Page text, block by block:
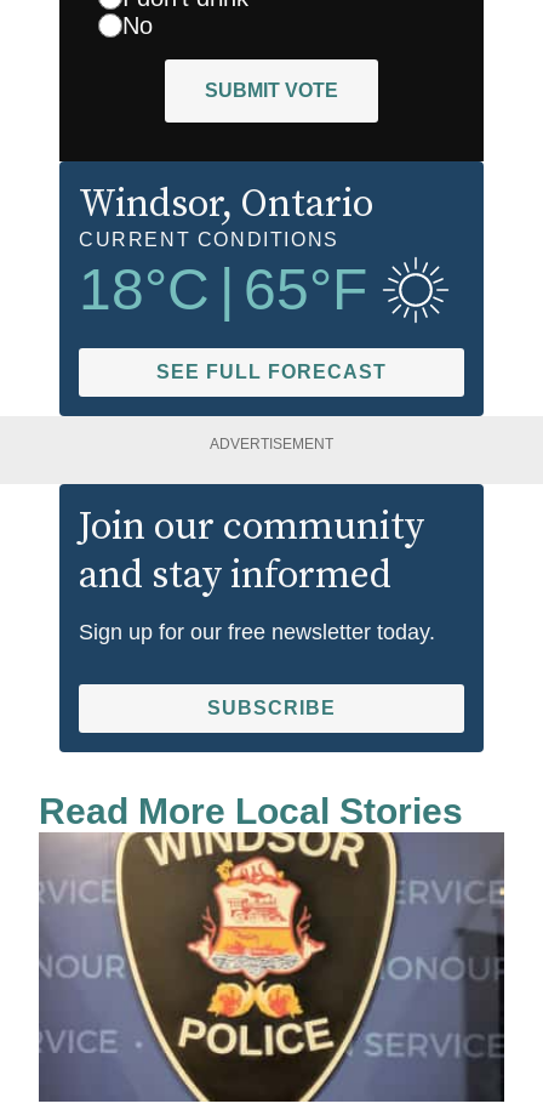
No
SUBMIT VOTE
Windsor, Ontario
CURRENT CONDITIONS
18°C 65°F
SEE FULL FORECAST
ADVERTISEMENT
Join our community
and stay informed
Sign up for our free newsletter today.
SUBSCRIBE
Read More Local Stories